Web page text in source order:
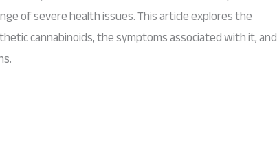
of severe health issues. This article explores the
cannabinoids, the symptoms associated with it, and